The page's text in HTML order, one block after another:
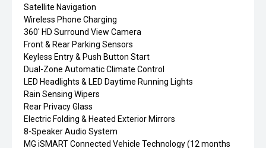
Satellite Navigation
Wireless Phone Charging
360' HD Surround View Camera
Front & Rear Parking Sensors
Keyless Entry & Push Button Start
Dual-Zone Automatic Climate Control
LED Headlights & LED Daytime Running Lights
Rain Sensing Wipers
Rear Privacy Glass
Electric Folding & Heated Exterior Mirrors
8-Speaker Audio System
MG iSMART Connected Vehicle Technology (12 months